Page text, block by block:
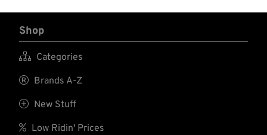
performance, when
a workshop is far
away and a quick
Shop
 Categories
 Brands A-Z
 New Stuff
 Low Ridin' Prices